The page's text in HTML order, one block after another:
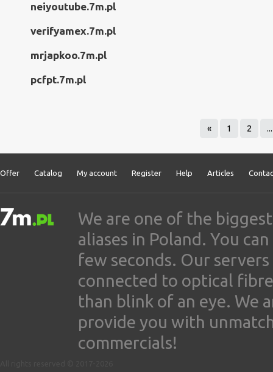
neiyoutube.7m.pl
verifyamex.7m.pl
mrjapkoo.7m.pl
pcfpt.7m.pl
« 1 2 ...
Offer Catalog My account Register Help Articles
We are one of the
aliases in Poland. You
few seconds. Our
connected to optical
than blink of an eye. We
provide you with
commercials!